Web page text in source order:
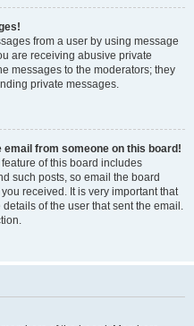
from a user by using message
are receiving abusive private
messages to the moderators; they
private messages.
email from someone on this board!
of this board includes
such posts, so email the board
received. It is very important that
of the user that sent the email.